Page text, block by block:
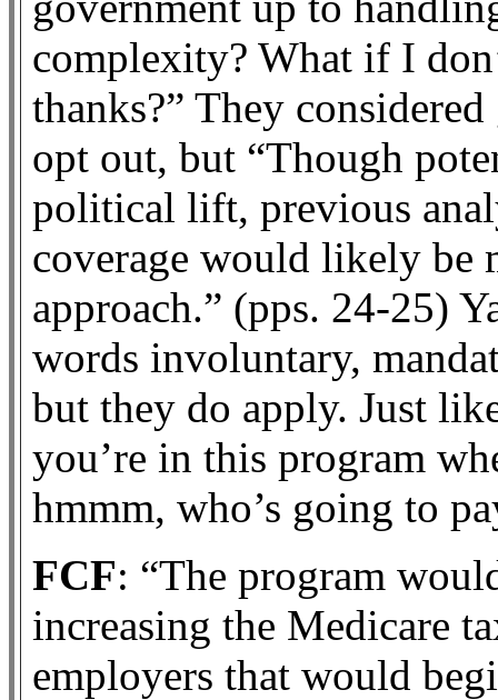
complexity? What if I
thanks?” They
opt out, but “Though
political lift, previous
coverage would likely be
approach.” (pps. 24-25)
words involuntary,
but they do apply. Just
you’re in this program
hmmm, who’s going to
FCF: “The program
increasing the Medicare
employers that would